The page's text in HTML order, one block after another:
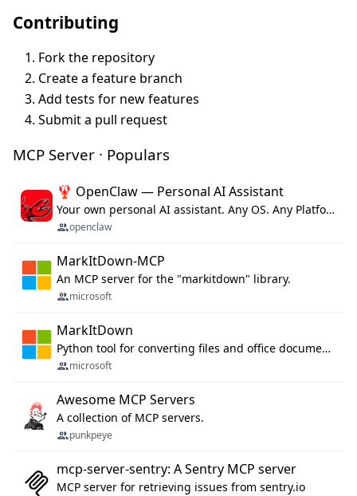
Contributing
Fork the repository
Create a feature branch
Add tests for new features
Submit a pull request
MCP Server · Populars
🦞 OpenClaw — Personal AI Assistant
Your own personal AI assistant. Any OS. Any Platform. The lobster way. 🦞
openclaw
MarkItDown-MCP
An MCP server for the "markitdown" library.
microsoft
MarkItDown
Python tool for converting files and office documents to Markdown.
microsoft
Awesome MCP Servers
A collection of MCP servers.
punkpeye
mcp-server-sentry: A Sentry MCP server
MCP server for retrieving issues from sentry.io